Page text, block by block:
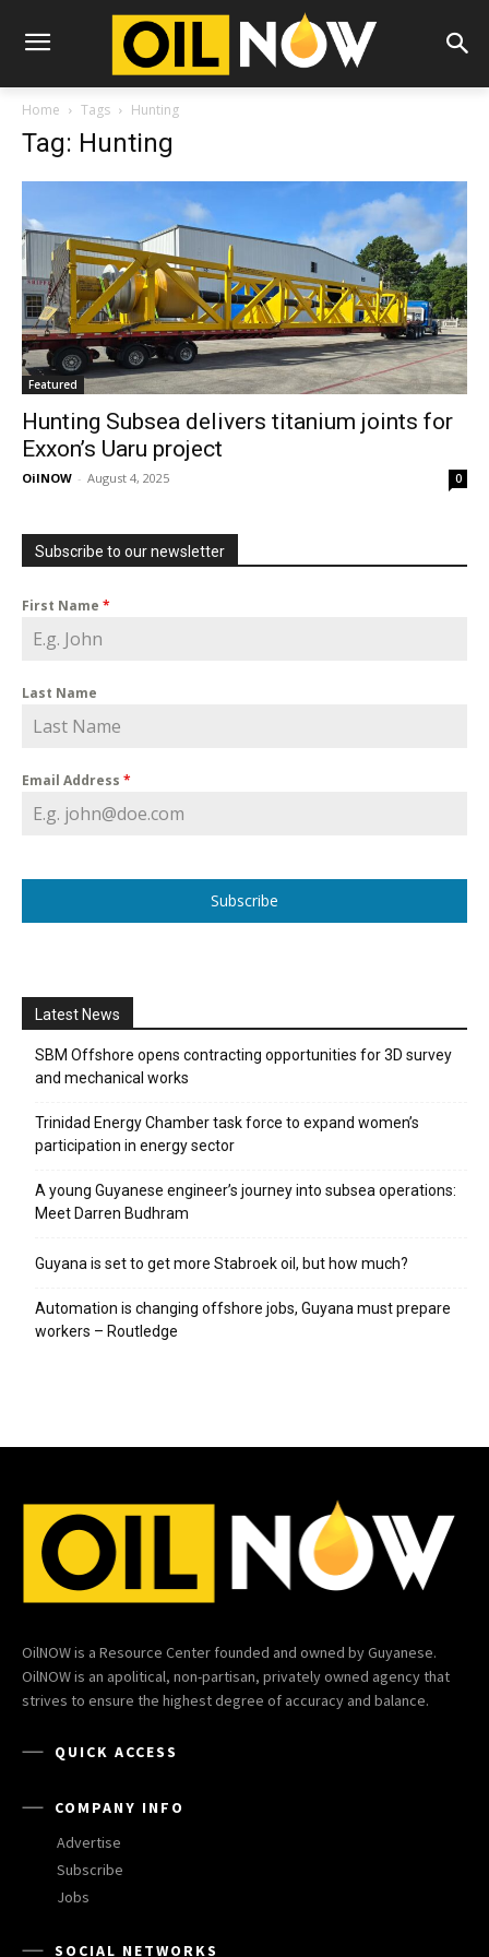
Home Tags Hunting
Tag: Hunting
Featured
Hunting Subsea delivers titanium joints for
Exxon’s Uaru project
OilNOW - August 4, 2025 0
Subscribe to our newsletter
First Name *
Last Name
Email Address *
Subscribe
Latest News
SBM Offshore opens contracting opportunities for 3D survey
and mechanical works
Trinidad Energy Chamber task force to expand women’s
participation in energy sector
A young Guyanese engineer’s journey into subsea operations:
Meet Darren Budhram
Guyana is set to get more Stabroek oil, but how much?
Automation is changing offshore jobs, Guyana must prepare
workers – Routledge
OilNOW is a Resource Center founded and owned by Guyanese.
OilNOW is an apolitical, non-partisan, privately owned agency that
strives to ensure the highest degree of accuracy and balance.
QUICK ACCESS
COMPANY INFO
Advertise
Subscribe
Jobs
SOCIAL NETWORKS